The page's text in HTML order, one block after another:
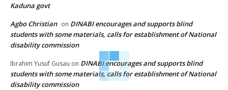
Kaduna govt
Agbo Christian on DINABI encourages and supports blind
students with some materials, calls for establishment of National
disability commission
Ibrahim Yusuf Gusau on DINABI encourages and supports blind
students with some materials, calls for establishment of National
disability commission